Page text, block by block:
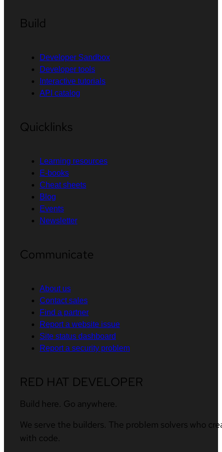
Build
Developer Sandbox
Developer tools
Interactive tutorials
API catalog
Quicklinks
Learning resources
E-books
Cheat sheets
Blog
Events
Newsletter
Communicate
About us
Contact sales
Find a partner
Report a website issue
Site status dashboard
Report a security problem
RED HAT DEVELOPER
Build here. Go anywhere.
We serve the builders. The problem solvers who
with code.